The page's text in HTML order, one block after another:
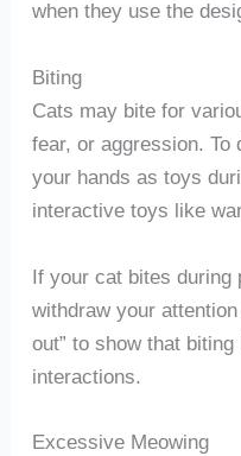
when they use the
Biting
Cats may bite for
fear, or aggression. To
your hands as toys
interactive toys like
If your cat bites during
withdraw your
out” to show that
interactions.
Excessive Meowing